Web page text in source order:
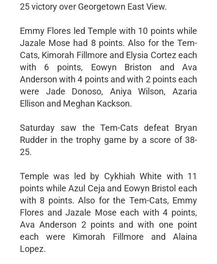
25 victory over Georgetown East View.
Emmy Flores led Temple with 10 points while
Jazale Mose had 8 points. Also for the Tem-
Cats, Kimorah Fillmore and Elysia Cortez each
with 6 points, Eowyn Briston and Ava
Anderson with 4 points and with 2 points each
were Jade Donoso, Aniya Wilson, Azaria
Ellison and Meghan Kackson.
Saturday saw the Tem-Cats defeat Bryan
Rudder in the trophy game by a score of 38-
25.
Temple was led by Cykhiah White with 11
points while Azul Ceja and Eowyn Bristol each
with 8 points. Also for the Tem-Cats, Emmy
Flores and Jazale Mose each with 4 points,
Ava Anderson 2 points and with one point
each were Kimorah Fillmore and Alaina
Lopez.